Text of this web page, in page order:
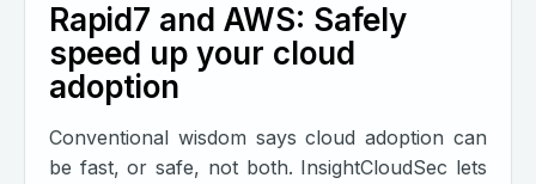
Rapid7 and AWS: Safely
speed up your cloud
adoption
Conventional wisdom says cloud adoption can
be fast, or safe, not both. InsightCloudSec lets